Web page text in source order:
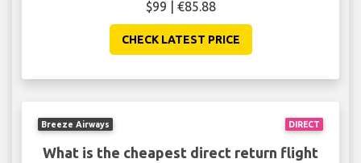
$99 | €85.88
CHECK LATEST PRICE
DIRECT
Breeze Airways
What is the cheapest direct return flight